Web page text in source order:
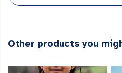
Other products you